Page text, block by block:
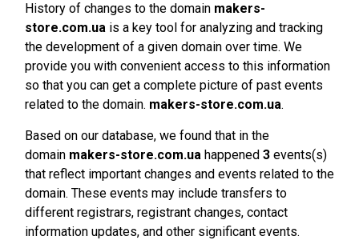
History of changes to the domain makers-
store.com.ua is a key tool for analyzing and tracking
the development of a given domain over time. We
provide you with convenient access to this information
so that you can get a complete picture of past events
related to the domain. makers-store.com.ua.
Based on our database, we found that in the
domain makers-store.com.ua happened 3 events(s)
that reflect important changes and events related to the
domain. These events may include transfers to
different registrars, registrant changes, contact
information updates, and other significant events.